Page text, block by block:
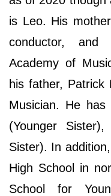
is Leo. His
conductor,
Academy of
his father, Patrick
Musician. He has
(Younger
Sister). In
High School in
School for